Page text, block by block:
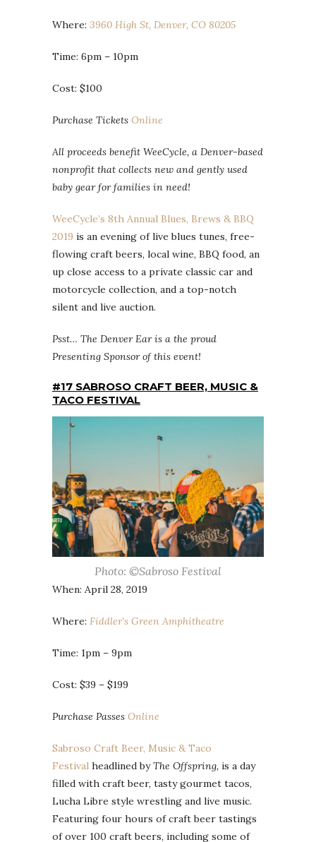
Where: 3960 High St, Denver, CO 80205
Time: 6pm – 10pm
Cost: $100
Purchase Tickets Online
All proceeds benefit WeeCycle, a Denver-based
nonprofit that collects new and gently used
baby gear for families in need!
WeeCycle’s 8th Annual Blues, Brews & BBQ
2019 is an evening of live blues tunes, free-
flowing craft beers, local wine, BBQ food, an
up close access to a private classic car and
motorcycle collection, and a top-notch
silent and live auction.
Psst… The Denver Ear is a the proud
Presenting Sponsor of this event!
#17 SABROSO CRAFT BEER, MUSIC &
TACO FESTIVAL
Photo: ©Sabroso Festival
When: April 28, 2019
Where: Fiddler’s Green Amphitheatre
Time: 1pm – 9pm
Cost: $39 – $199
Purchase Passes Online
Sabroso Craft Beer, Music & Taco
Festival headlined byThe Offspring, is a day
filled with craft beer, tasty gourmet tacos,
Lucha Libre style wrestling and live music.
Featuring four hours of craft beer tastings
of over 100 craft beers, including some of